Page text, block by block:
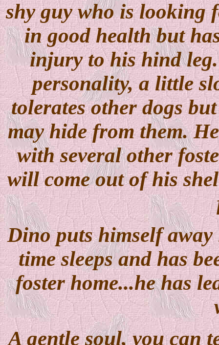
shy guy who is looking
in good health but
injury to his hind
personality, a little
tolerates other dogs
may hide from them.
with several other
will come out of his
Dino puts himself
time sleeps and has
foster home...he has
A gentle soul, you can